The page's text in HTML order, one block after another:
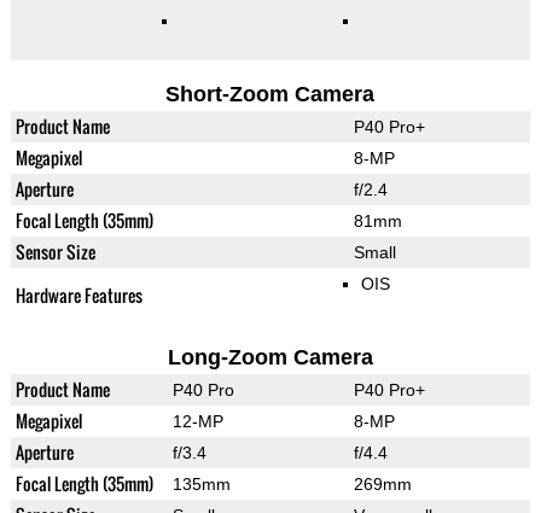
Short-Zoom Camera
Product Name P40 Pro+
Megapixel 8-MP
Aperture f/2.4
Focal Length (35mm) 81mm
Sensor Size Small
Hardware Features OIS
Long-Zoom Camera
Product Name P40 Pro P40 Pro+
Megapixel 12-MP 8-MP
Aperture f/3.4 f/4.4
Focal Length (35mm) 135mm 269mm